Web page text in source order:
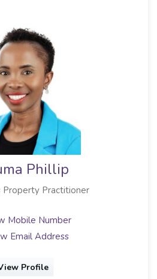
Phillip
Property Practitioner
Mobile Number
Email Address
Profile